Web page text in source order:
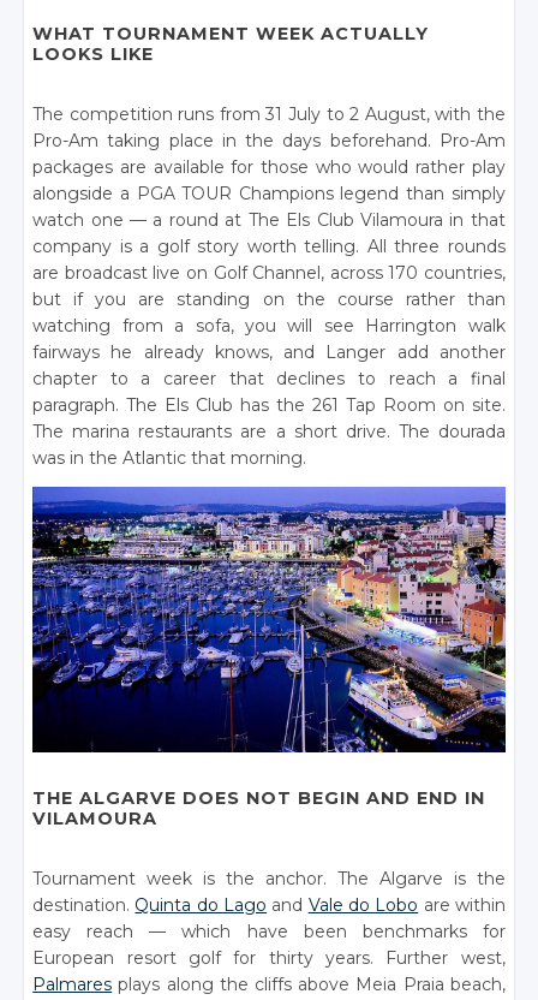
WHAT TOURNAMENT WEEK ACTUALLY
LOOKS LIKE
The competition runs from 31 July to 2 August, with the
Pro-Am taking place in the days beforehand. Pro-Am
packages are available for those who would rather play
alongside a PGA TOUR Champions legend than simply
watch one — a round at The Els Club Vilamoura in that
company is a golf story worth telling. All three rounds
are broadcast live on Golf Channel, across 170 countries,
but if you are standing on the course rather than
watching from a sofa, you will see Harrington walk
fairways he already knows, and Langer add another
chapter to a career that declines to reach a final
paragraph. The Els Club has the 261 Tap Room on site.
The marina restaurants are a short drive. The dourada
was in the Atlantic that morning.
THE ALGARVE DOES NOT BEGIN AND END IN
VILAMOURA
Tournament week is the anchor. The Algarve is the
destination. Quinta do Lago and Vale do Lobo are within
easy reach — which have been benchmarks for
European resort golf for thirty years. Further west,
Palmares plays along the cliffs above Meia Praia beach,